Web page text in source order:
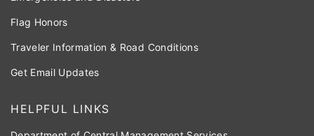
Flag Honors
Traveler Information & Road Conditions
Get Email Updates
HELPFUL LINKS